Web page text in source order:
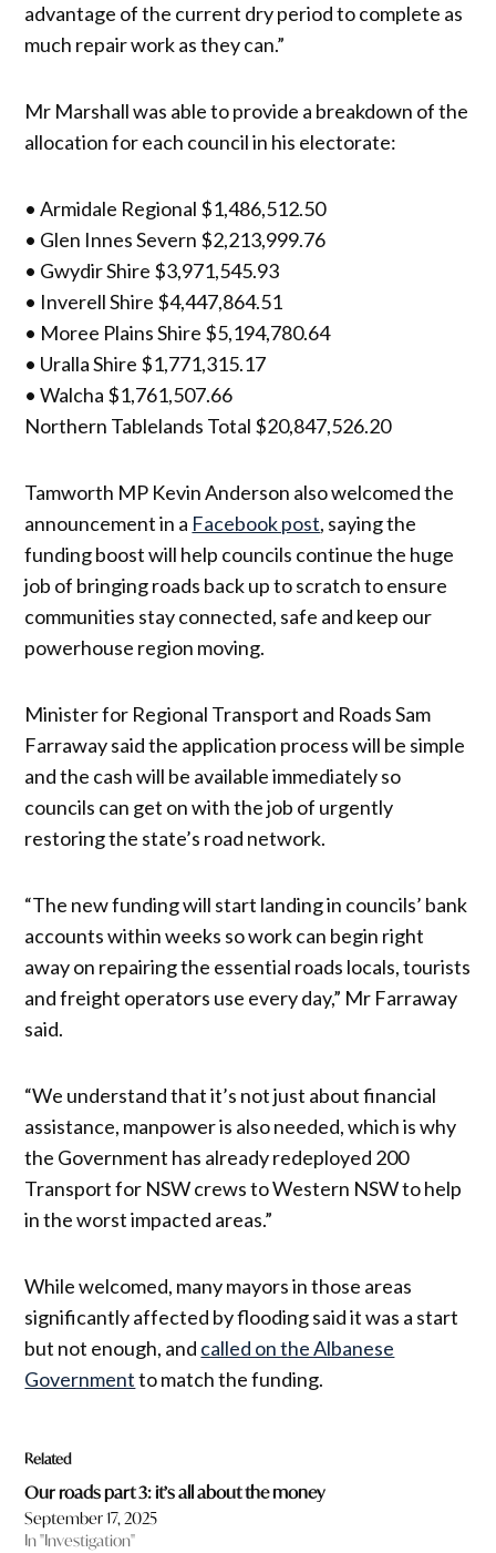
advantage of the current dry period to complete as
much repair work as they can.”
Mr Marshall was able to provide a breakdown of the
allocation for each council in his electorate:
• Armidale Regional $1,486,512.50
• Glen Innes Severn $2,213,999.76
• Gwydir Shire $3,971,545.93
• Inverell Shire $4,447,864.51
• Moree Plains Shire $5,194,780.64
• Uralla Shire $1,771,315.17
• Walcha $1,761,507.66
Northern Tablelands Total $20,847,526.20
Tamworth MP Kevin Anderson also welcomed the
announcement in a Facebook post, saying the
funding boost will help councils continue the huge
job of bringing roads back up to scratch to ensure
communities stay connected, safe and keep our
powerhouse region moving.
Minister for Regional Transport and Roads Sam
Farraway said the application process will be simple
and the cash will be available immediately so
councils can get on with the job of urgently
restoring the state’s road network.
“The new funding will start landing in councils’ bank
accounts within weeks so work can begin right
away on repairing the essential roads locals, tourists
and freight operators use every day,” Mr Farraway
said.
“We understand that it’s not just about financial
assistance, manpower is also needed, which is why
the Government has already redeployed 200
Transport for NSW crews to Western NSW to help
in the worst impacted areas.”
While welcomed, many mayors in those areas
significantly affected by flooding said it was a start
but not enough, and called on the Albanese
Governmentto match the funding.
Related
Our roads part 3: it’s all about the money
September 17, 2025
In "Investigation"